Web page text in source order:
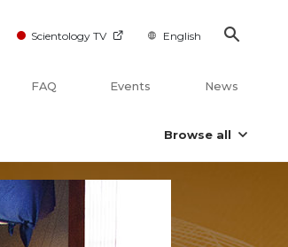
Scientology TV English
FAQ Events News
Browse all